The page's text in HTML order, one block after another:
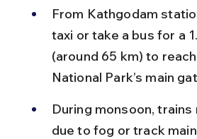
From Kathgodam
taxi or take a bus for a
(around 65 km) to
National Park’s main
During monsoon,
due to fog or track